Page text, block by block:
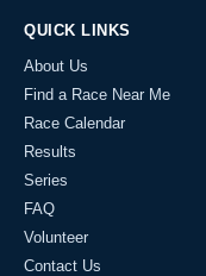
QUICK LINKS
About Us
Find a Race Near Me
Race Calendar
Results
Series
FAQ
Volunteer
Contact Us